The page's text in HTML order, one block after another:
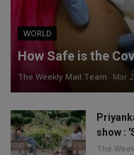
WORLD
How Safe is the
The Weekly Mail Team Mar
show :
The